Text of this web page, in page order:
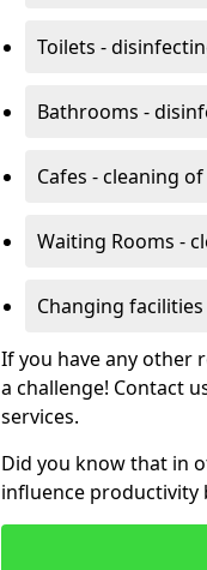
Toilets -
Bathrooms -
Cafes - cleaning
Waiting Rooms -
Changing
If you have any other
a challenge! Contact
services.
Did you know that in
influence productivity